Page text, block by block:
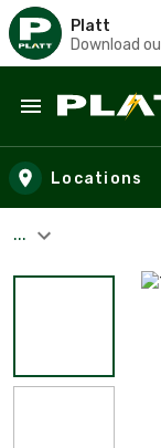
Platt
Download
Skip to main
Locations
...